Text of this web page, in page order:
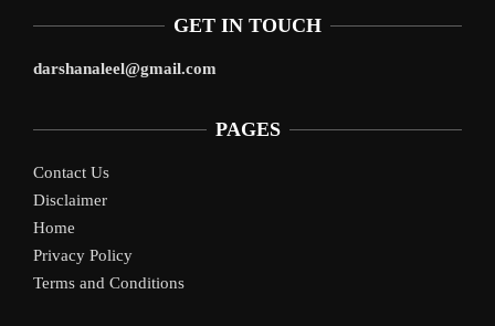
GET IN TOUCH
darshanaleel@gmail.com
PAGES
Contact Us
Disclaimer
Home
Privacy Policy
Terms and Conditions